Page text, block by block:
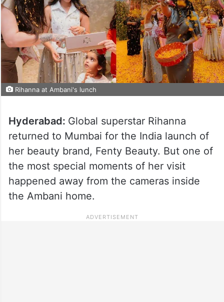
Rihanna at Ambani's lunch
Hyderabad: Global superstar Rihanna
returned to Mumbai for the India launch of
her beauty brand, Fenty Beauty. But one of
the most special moments of her visit
happened away from the cameras inside
the Ambani home.